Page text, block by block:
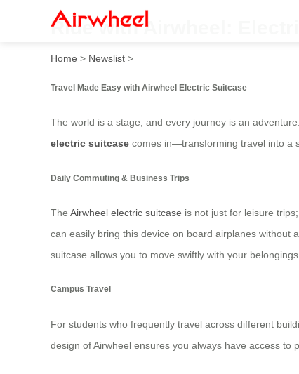
Ride with Airwheel:
Home > Newslist >
Travel Made Easy with Airwheel Electric Suitcase
The world is a stage, and every journey is an
electric suitcase comes in—transforming travel into a
Daily Commuting & Business Trips
The Airwheel electric suitcase is not just for leisure
can easily bring this device on board airplanes without
suitcase allows you to move swiftly with your
Campus Travel
For students who frequently travel across different
design of Airwheel ensures you always have access to